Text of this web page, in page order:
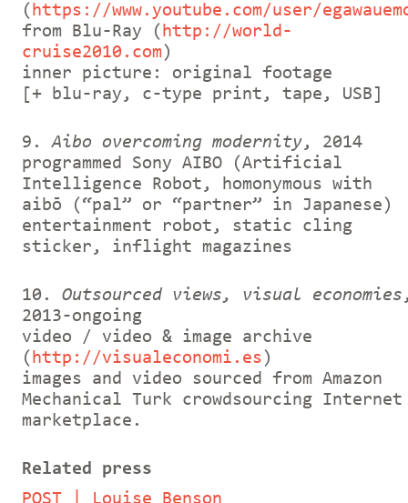
( https://www.youtube.com/user/
from Blu-Ray ( http://world-
cruise2010.com)
inner picture: original footage
[+ blu-ray, c-type print, tape, USB]
9.Aibo overcoming modernity , 2014
programmed Sony AIBO (Artificial
Intelligence Robot, homonymous with
aibō (“pal” or “partner” in Japanese)
entertainment robot, static cling
sticker, inflight magazines
10. Outsourced views, visual economies
2013-ongoing
video / video & image archive
( http://visualeconomi.es )
images and video sourced from Amazon
Mechanical Turk crowdsourcing Internet
marketplace.
Related press
POST | Louise Benson